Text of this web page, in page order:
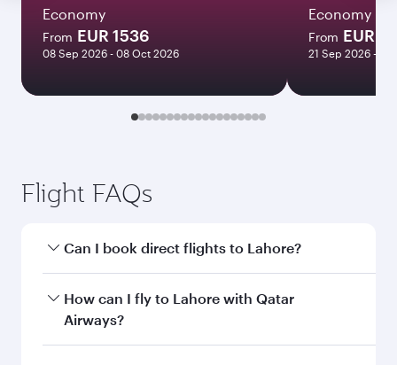
Economy
From EUR 1536
08 Sep 2026 - 08 Oct 2026
Economy
From EUR
21 Sep 2026 - 30
Flight FAQs
Can I book direct flights to Lahore?
Yes, Qatar Airways operates direct flights to
Lahore. Search for flights through our
How can I fly to Lahore with Qatar
Airways?